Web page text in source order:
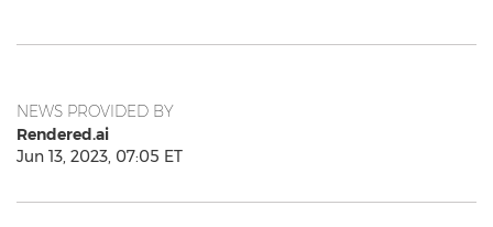
NEWS PROVIDED BY
Rendered.ai
Jun 13, 2023, 07:05 ET